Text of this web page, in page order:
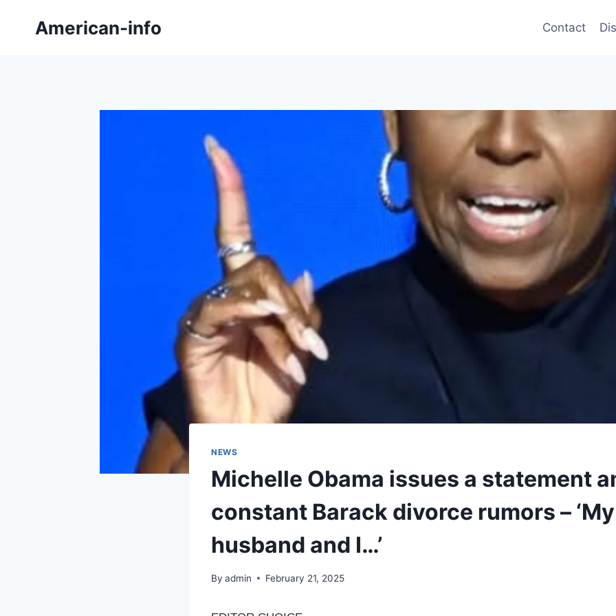
American-info Contact
NEWS
Michelle Obama issues a statement
constant Barack divorce rumors – ‘My
husband and I…’
By admin February 21, 2025